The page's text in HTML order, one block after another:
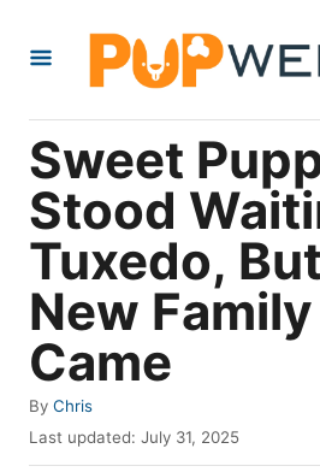
Sweet
Stood
Tuxedo,
New
Came
By A
u
Chris
P
o
Last updated: July 31, 2025